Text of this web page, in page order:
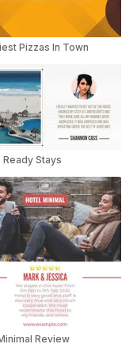
Pizzas In Town
Ready Stays
Review